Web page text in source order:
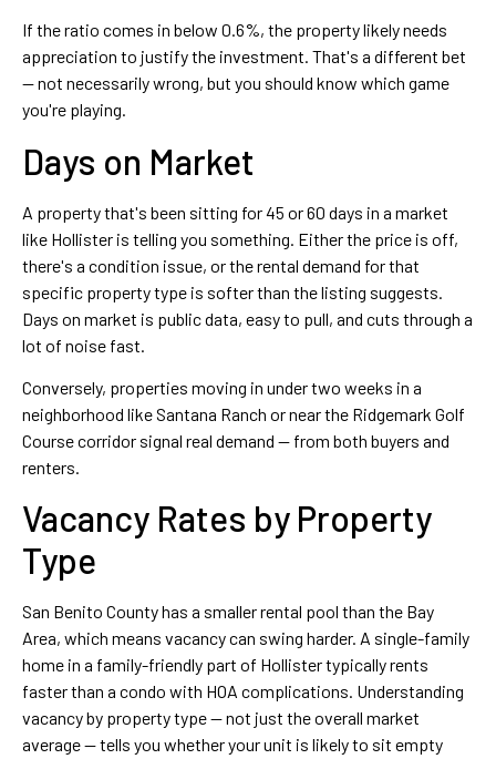
If the ratio comes in below 0.6%, the property likely needs
appreciation to justify the investment. That's a different bet
— not necessarily wrong, but you should know which game
you're playing.
Days on Market
A property that's been sitting for 45 or 60 days in a market
like Hollister is telling you something. Either the price is off,
there's a condition issue, or the rental demand for that
specific property type is softer than the listing suggests.
Days on market is public data, easy to pull, and cuts through a
lot of noise fast.
Conversely, properties moving in under two weeks in a
neighborhood like Santana Ranch or near the Ridgemark Golf
Course corridor signal real demand — from both buyers and
renters.
Vacancy Rates by Property
Type
San Benito County has a smaller rental pool than the Bay
Area, which means vacancy can swing harder. A single-family
home in a family-friendly part of Hollister typically rents
faster than a condo with HOA complications. Understanding
vacancy by property type — not just the overall market
average — tells you whether your unit is likely to sit empty